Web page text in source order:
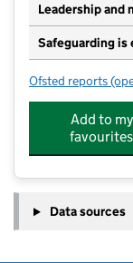
Leadership and
Safeguarding
Ofsted reports for
Add to my
favourites
Data sources